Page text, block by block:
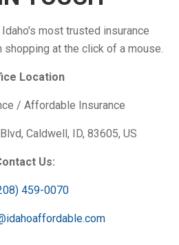
most trusted insurance
shopping at the click of a mouse.
Location
/ Affordable Insurance
Caldwell, ID, 83605, US
Us:
459-0070